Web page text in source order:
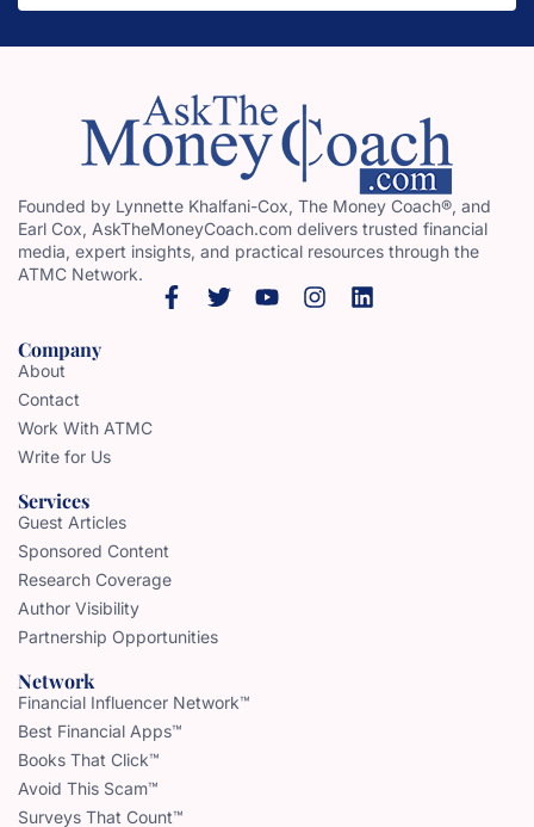
Founded by Lynnette Khalfani-Cox, The Money Coach®, and
Earl Cox, AskTheMoneyCoach.com delivers trusted financial
media, expert insights, and practical resources through the
ATMC Network.
Company
About
Contact
Work With ATMC
Write for Us
Services
Guest Articles
Sponsored Content
Research Coverage
Author Visibility
Partnership Opportunities
Network
Financial Influencer Network™
Best Financial Apps™
Books That Click™
Avoid This Scam™
Surveys That Count™